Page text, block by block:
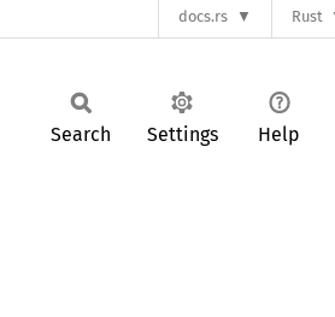
docs.rs Rust
Search Settings Help